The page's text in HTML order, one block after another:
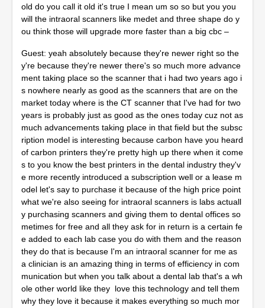
old do you call it old it's true I mean um so so but you you
will the intraoral scanners like medet and three shape do y
ou think those will upgrade more faster than a big cbc –
Guest: yeah absolutely because they're newer right so the
y're because they're newer there's so much more advance
ment taking place so the scanner that i had two years ago i
s nowhere nearly as good as the scanners that are on the
market today where is the CT scanner that I've had for two
years is probably just as good as the ones today cuz not as
much advancements taking place in that field but the subsc
ription model is interesting because carbon have you heard
of carbon printers they're pretty high up there when it come
s to you know the best printers in the dental industry they'v
e more recently introduced a subscription well or a lease m
odel let's say to purchase it because of the high price point
what we're also seeing for intraoral scanners is labs actuall
y purchasing scanners and giving them to dental offices so
metimes for free and all they ask for in return is a certain fe
e added to each lab case you do with them and the reason
they do that is because I'm an intraoral scanner for me as
a clinician is an amazing thing in terms of efficiency in com
munication but when you talk about a dental lab that's a wh
ole other world like they love this technology and tell them
why they love it because it makes everything so much mor